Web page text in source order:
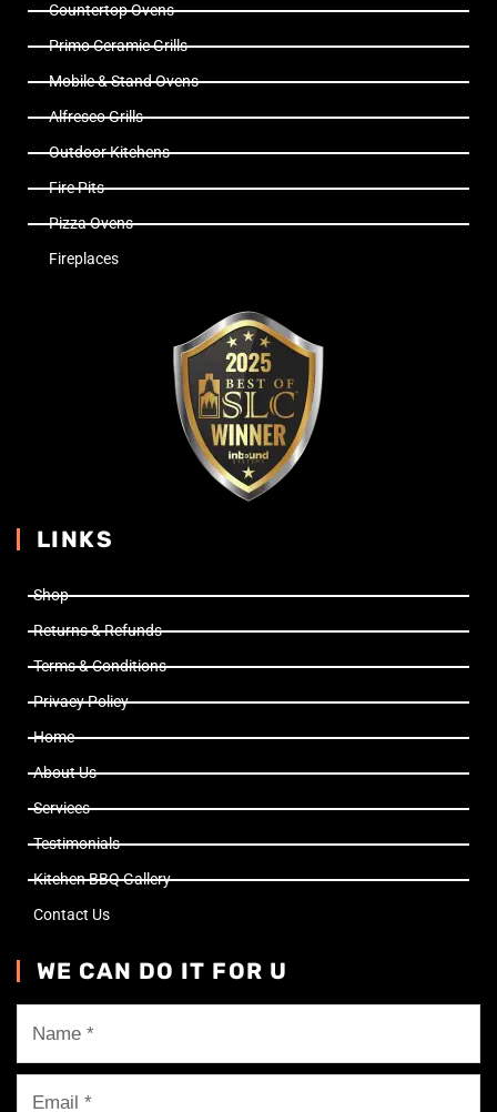
Countertop Ovens
Primo Ceramic Grills
Mobile & Stand Ovens
Alfresco Grills
Outdoor Kitchens
Fire Pits
Pizza Ovens
Fireplaces
LINKS
Shop
Returns & Refunds
Terms & Conditions
Privacy Policy
Home
About Us
Services
Testimonials
Kitchen BBQ Gallery
Contact Us
WE CAN DO IT FOR U